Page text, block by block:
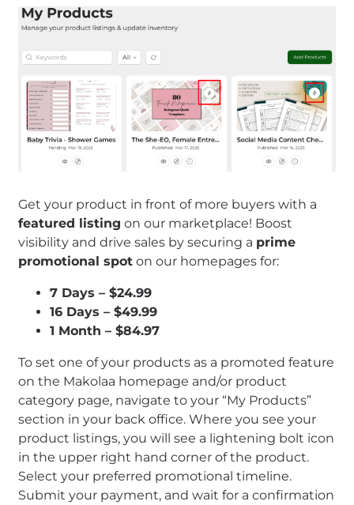
Get your product in front of more buyers with a
featured listing on our marketplace! Boost
visibility and drive sales by securing a prime
promotional spot on our homepages for:
7 Days – $24.99
16 Days – $49.99
1 Month – $84.97
To set one of your products as a promoted feature
on the Makolaa homepage and/or product
category page, navigate to your “My Products”
section in your back office. Where you see your
product listings, you will see a lightening bolt icon
in the upper right hand corner of the product.
Select your preferred promotional timeline.
Submit your payment, and wait for a confirmation